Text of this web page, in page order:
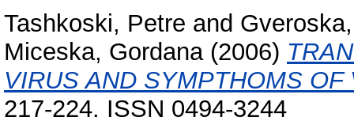
Tashkoski, Petre and
Miceska, Gordana(2006)
VIRUS AND SYMPTHOMS OF
217-224. ISSN 0494-3244